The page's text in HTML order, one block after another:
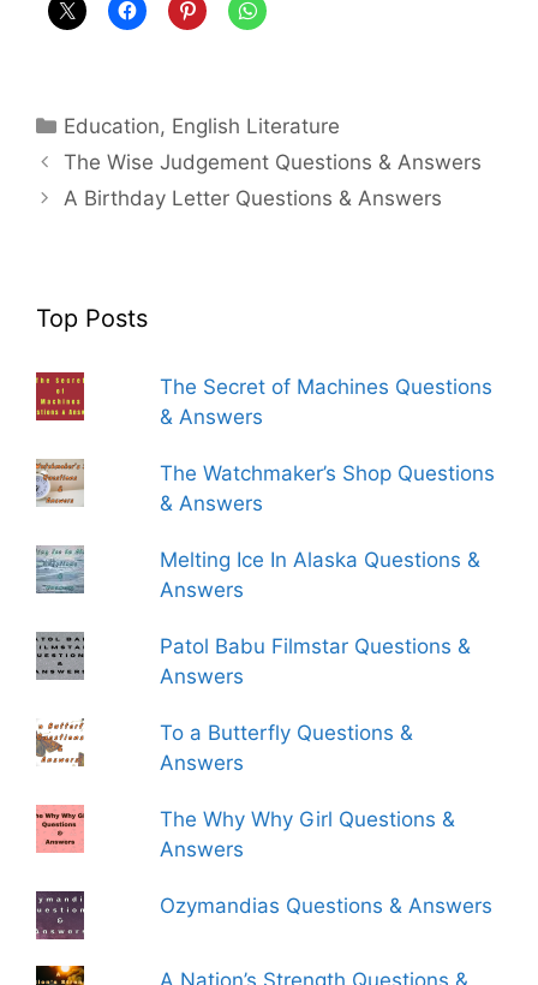
Categories
Education, English Literature
The Wise Judgement Questions & Answers
A Birthday Letter Questions & Answers
Top Posts
The Secret of Machines Questions
& Answers
The Watchmaker’s Shop Questions
& Answers
Melting Ice In Alaska Questions &
Answers
Patol Babu Filmstar Questions &
Answers
To a Butterfly Questions &
Answers
The Why Why Girl Questions &
Answers
Ozymandias Questions & Answers
A Nation’s Strength Questions &